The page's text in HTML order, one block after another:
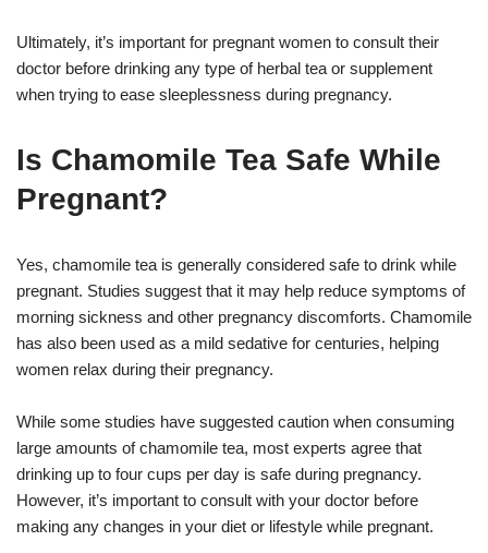
Ultimately, it’s important for pregnant women to consult their
doctor before drinking any type of herbal tea or supplement
when trying to ease sleeplessness during pregnancy.
Is Chamomile Tea Safe While
Pregnant?
Yes, chamomile tea is generally considered safe to drink while
pregnant. Studies suggest that it may help reduce symptoms of
morning sickness and other pregnancy discomforts. Chamomile
has also been used as a mild sedative for centuries, helping
women relax during their pregnancy.
While some studies have suggested caution when consuming
large amounts of chamomile tea, most experts agree that
drinking up to four cups per day is safe during pregnancy.
However, it’s important to consult with your doctor before
making any changes in your diet or lifestyle while pregnant.